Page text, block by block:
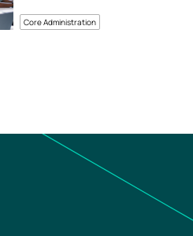
Core Administration